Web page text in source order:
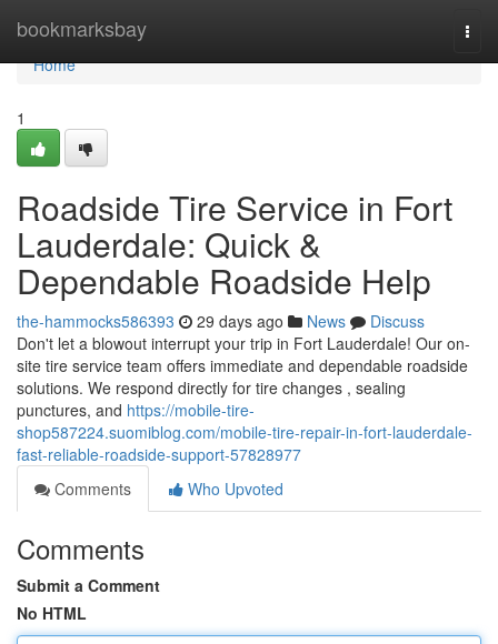
bookmarksbay
Home
Home
1
Roadside Tire Service in Fort
Lauderdale: Quick &
Dependable Roadside Help
the-hammocks586393 29 days ago News
Discuss
Don't let a blowout interrupt your trip in Fort Lauderdale! Our on-
site tire service team offers immediate and dependable roadside
solutions. We respond directly for tire changes , sealing
punctures, and https://mobile-tire-
shop587224.suomiblog.com/mobile-tire-repair-in-fort-lauderdale-
fast-reliable-roadside-support-57828977
Comments
Who Upvoted
Comments
Submit a Comment
No HTML